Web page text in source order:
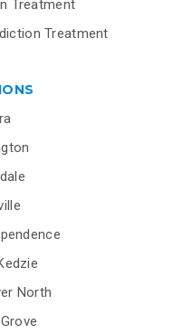
Treatment
Treatment
North